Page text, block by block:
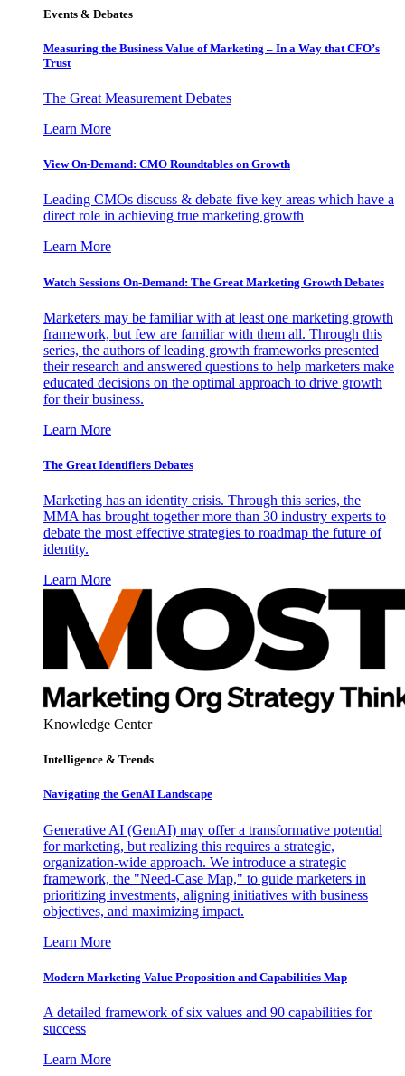
Events & Debates
Measuring the Business Value of Marketing – In a Way that CFO’s
Trust
The Great Measurement Debates
Learn More
View On-Demand: CMO Roundtables on Growth
Leading CMOs discuss & debate five key areas which have a
direct role in achieving true marketing growth
Learn More
Watch Sessions On-Demand: The Great Marketing Growth Debates
Marketers may be familiar with at least one marketing growth
framework, but few are familiar with them all. Through this
series, the authors of leading growth frameworks presented
their research and answered questions to help marketers make
educated decisions on the optimal approach to drive growth
for their business.
Learn More
The Great Identifiers Debates
Marketing has an identity crisis. Through this series, the
MMA has brought together more than 30 industry experts to
debate the most effective strategies to roadmap the future of
identity.
Learn More
Knowledge Center
Intelligence & Trends
Navigating the GenAI Landscape
Generative AI (GenAI) may offer a transformative potential
for marketing, but realizing this requires a strategic,
organization-wide approach. We introduce a strategic
framework, the "Need-Case Map," to guide marketers in
prioritizing investments, aligning initiatives with business
objectives, and maximizing impact.
Learn More
Modern Marketing Value Proposition and Capabilities Map
A detailed framework of six values and 90 capabilities for
success
Learn More